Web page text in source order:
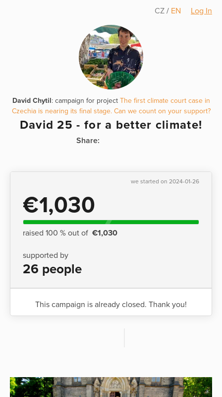
CZ / EN Log In
David Chytil: campaign for project The first climate court case in
Czechia is nearing its final stage. Can we count on your support?
David 25 - for a better climate!
Share:
we started on 2024-01-26
€1,030
raised 100 % out of €1,030
supported by
26 people
This campaign is already closed. Thank you!